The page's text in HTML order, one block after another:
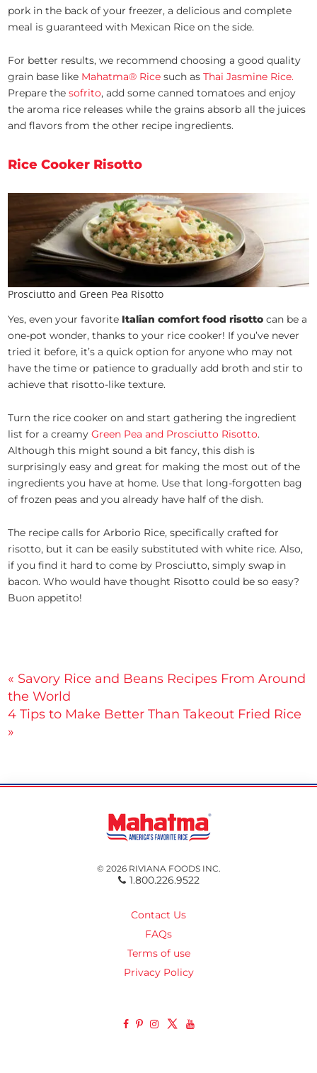
pork in the back of your freezer, a delicious and complete
meal is guaranteed with Mexican Rice on the side.
For better results, we recommend choosing a good quality
grain base like Mahatma® Rice such asThai Jasmine Rice.
Prepare thesofrito, add some canned tomatoes and enjoy
the aroma rice releases while the grains absorb all the juices
and flavors from the other recipe ingredients.
Rice Cooker Risotto
Prosciutto and Green Pea Risotto
Yes, even your favorite Italian comfort food risotto can be a
one-pot wonder, thanks to your rice cooker! If you’ve never
tried it before, it’s a quick option for anyone who may not
have the time or patience to gradually add broth and stir to
achieve that risotto-like texture.
Turn the rice cooker on and start gathering the ingredient
list for a creamyGreen Pea and Prosciutto Risotto.
Although this might sound a bit fancy, this dish is
surprisingly easy and great for making the most out of the
ingredients you have at home. Use that long-forgotten bag
of frozen peas and you already have half of the dish.
The recipe calls for Arborio Rice, specifically crafted for
risotto, but it can be easily substituted with white rice. Also,
if you find it hard to come by Prosciutto, simply swap in
bacon. Who would have thought Risotto could be so easy?
Buon appetito!
Post
navigation
« Savory Rice and Beans Recipes From Around
the World
4 Tips to Make Better Than Takeout Fried Rice
»
© 2026 RIVIANA FOODS INC.
1.800.226.9522
Contact Us
FAQs
Terms of use
Privacy Policy